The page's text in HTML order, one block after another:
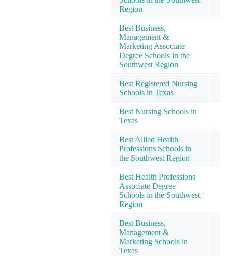
Region
Best Business,
Management &
Marketing Associate
Degree Schools in the
Southwest Region
Best Registered Nursing
Schools in Texas
Best Nursing Schools in
Texas
Best Allied Health
Professions Schools in
the Southwest Region
Best Health Professions
Associate Degree
Schools in the Southwest
Region
Best Business,
Management &
Marketing Schools in
Texas